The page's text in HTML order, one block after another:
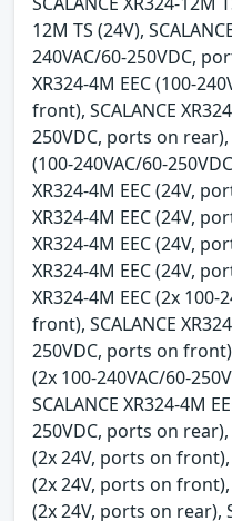
12M TS (24V),
240VAC/60-250VDC,
XR324-4M EEC (100-
front), SCALANCE
250VDC, ports on rear),
(100-240VAC/60-
XR324-4M EEC (24V,
XR324-4M EEC (24V,
XR324-4M EEC (24V,
XR324-4M EEC (24V,
XR324-4M EEC (2x
front), SCALANCE
250VDC, ports on front),
(2x 100-240VAC/60-
SCALANCE XR324-4M
250VDC, ports on rear),
(2x 24V, ports on front),
(2x 24V, ports on front),
(2x 24V, ports on rear),